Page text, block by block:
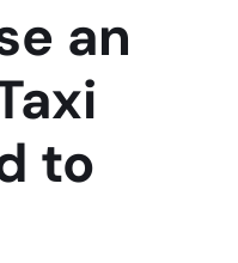
an
to